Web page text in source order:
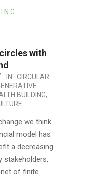
with
IN: CIRCULAR
BUILDING,
we think
model has
a decreasing
stakeholders,
of finite